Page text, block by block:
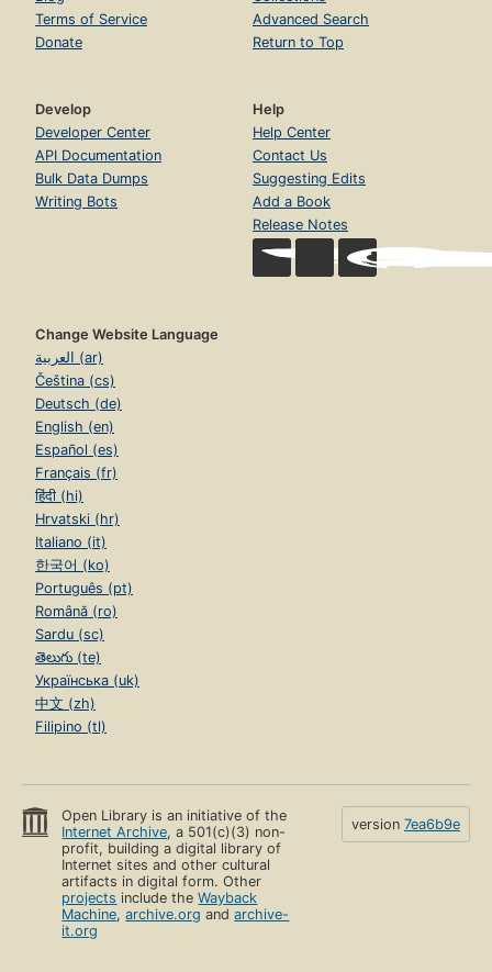
Terms of Service
Donate
Advanced Search
Return to Top
Develop
Developer Center
API Documentation
Bulk Data Dumps
Writing Bots
Help
Help Center
Contact Us
Suggesting Edits
Add a Book
Release Notes
Change Website Language
العربية (ar)
Čeština (cs)
Deutsch (de)
English (en)
Español (es)
Français (fr)
हिंदी (hi)
Hrvatski (hr)
Italiano (it)
한국어 (ko)
Português (pt)
Română (ro)
Sardu (sc)
తెలుగు (te)
Українська (uk)
中文 (zh)
Filipino (tl)
Open Library is an initiative of the
Internet Archive, a 501(c)(3) non-
profit, building a digital library of
Internet sites and other cultural
artifacts in digital form. Other
projects include theWayback
Machine,archive.org andarchive-
it.org
version 7ea6b9e